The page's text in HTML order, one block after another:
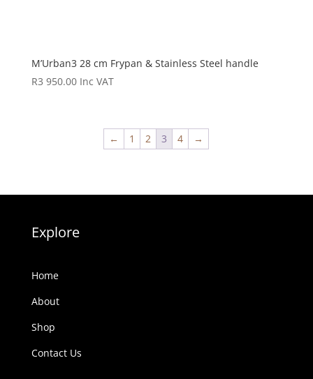
M’Urban3 28 cm Frypan & Stainless Steel handle
R3 950.00 Inc VAT
← 1 2 3 4 →
Explore
Home
About
Shop
Contact Us